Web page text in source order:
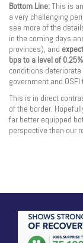
Bottom Line:This is
a very challenging
see more of the
in the coming days
provinces), and
bps to a level of
conditions deteriorate
government and OSFI
This is in direct
of the border.
far better equipped
perspective than our